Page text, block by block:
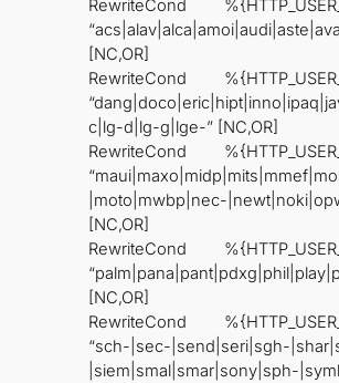
RewriteCond
[NC,OR]
RewriteCond
c|lg-d|lg-g|lge-” [NC,OR]
RewriteCond
|moto|mwbp|nec-
[NC,OR]
RewriteCond
[NC,OR]
RewriteCond
“sch-|sec-|send|seri|sgh-
|siem|smal|smar|sony|sph-